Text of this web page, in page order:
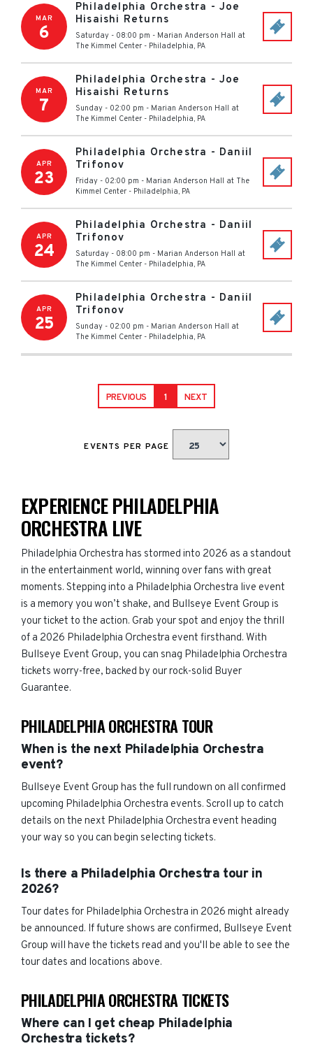
MAR
6
Philadelphia Orchestra - Joe
Hisaishi Returns
Saturday - 08:00 pm - Marian Anderson Hall at
The Kimmel Center - Philadelphia, PA
MAR
7
Philadelphia Orchestra - Joe
Hisaishi Returns
Sunday - 02:00 pm - Marian Anderson Hall at
The Kimmel Center - Philadelphia, PA
APR
23
Philadelphia Orchestra - Daniil
Trifonov
Friday - 02:00 pm - Marian Anderson Hall at The
Kimmel Center - Philadelphia, PA
APR
24
Philadelphia Orchestra - Daniil
Trifonov
Saturday - 08:00 pm - Marian Anderson Hall at
The Kimmel Center - Philadelphia, PA
APR
25
Philadelphia Orchestra - Daniil
Trifonov
Sunday - 02:00 pm - Marian Anderson Hall at
The Kimmel Center - Philadelphia, PA
PREVIOUS 1 NEXT
EVENTS PER PAGE
EXPERIENCE PHILADELPHIA
ORCHESTRA LIVE
Philadelphia Orchestra has stormed into 2026 as a standout
in the entertainment world, winning over fans with great
moments. Stepping into a Philadelphia Orchestra live event
is a memory you won’t shake, and Bullseye Event Group is
your ticket to the action. Grab your spot and enjoy the thrill
of a 2026 Philadelphia Orchestra event firsthand. With
Bullseye Event Group, you can snag Philadelphia Orchestra
tickets worry-free, backed by our rock-solid Buyer
Guarantee.
PHILADELPHIA ORCHESTRA TOUR
When is the next Philadelphia Orchestra
event?
Bullseye Event Group has the full rundown on all confirmed
upcoming Philadelphia Orchestra events. Scroll up to catch
details on the next Philadelphia Orchestra event heading
your way so you can begin selecting tickets.
Is there a Philadelphia Orchestra tour in
2026?
Tour dates for Philadelphia Orchestra in 2026 might already
be announced. If future shows are confirmed, Bullseye Event
Group will have the tickets read and you'll be able to see the
tour dates and locations above.
PHILADELPHIA ORCHESTRA TICKETS
Where can I get cheap Philadelphia
Orchestra tickets?